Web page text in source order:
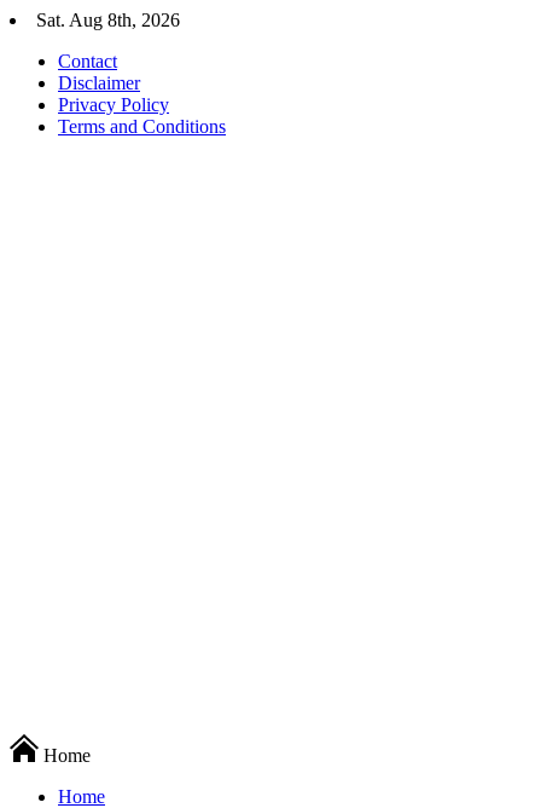
Skip
content
Sat. Aug 8th, 2026
Contact
Disclaimer
Privacy Policy
Terms and Conditions
Techryn is a blog specialized in AI, Technology, News, smartphones
android and iPhone, Internet 5G and video tutorials
Home
Home